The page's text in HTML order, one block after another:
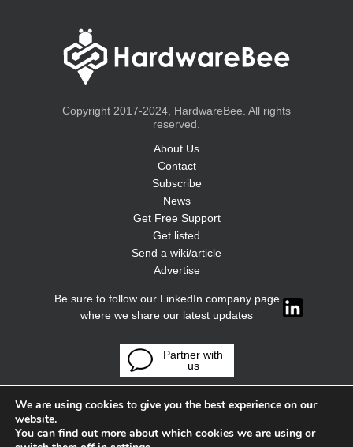
Copyright 2017-2024, HardwareBee. All rights
reserved.
About Us
Contact
Subscribe
News
Get Free Support
Get listed
Send a wiki/article
Advertise
Be sure to follow our LinkedIn company page
where we share our latest updates
Partner with
us
We are using cookies to give you the best experience on our
website.
You can find out more about which cookies we are using or